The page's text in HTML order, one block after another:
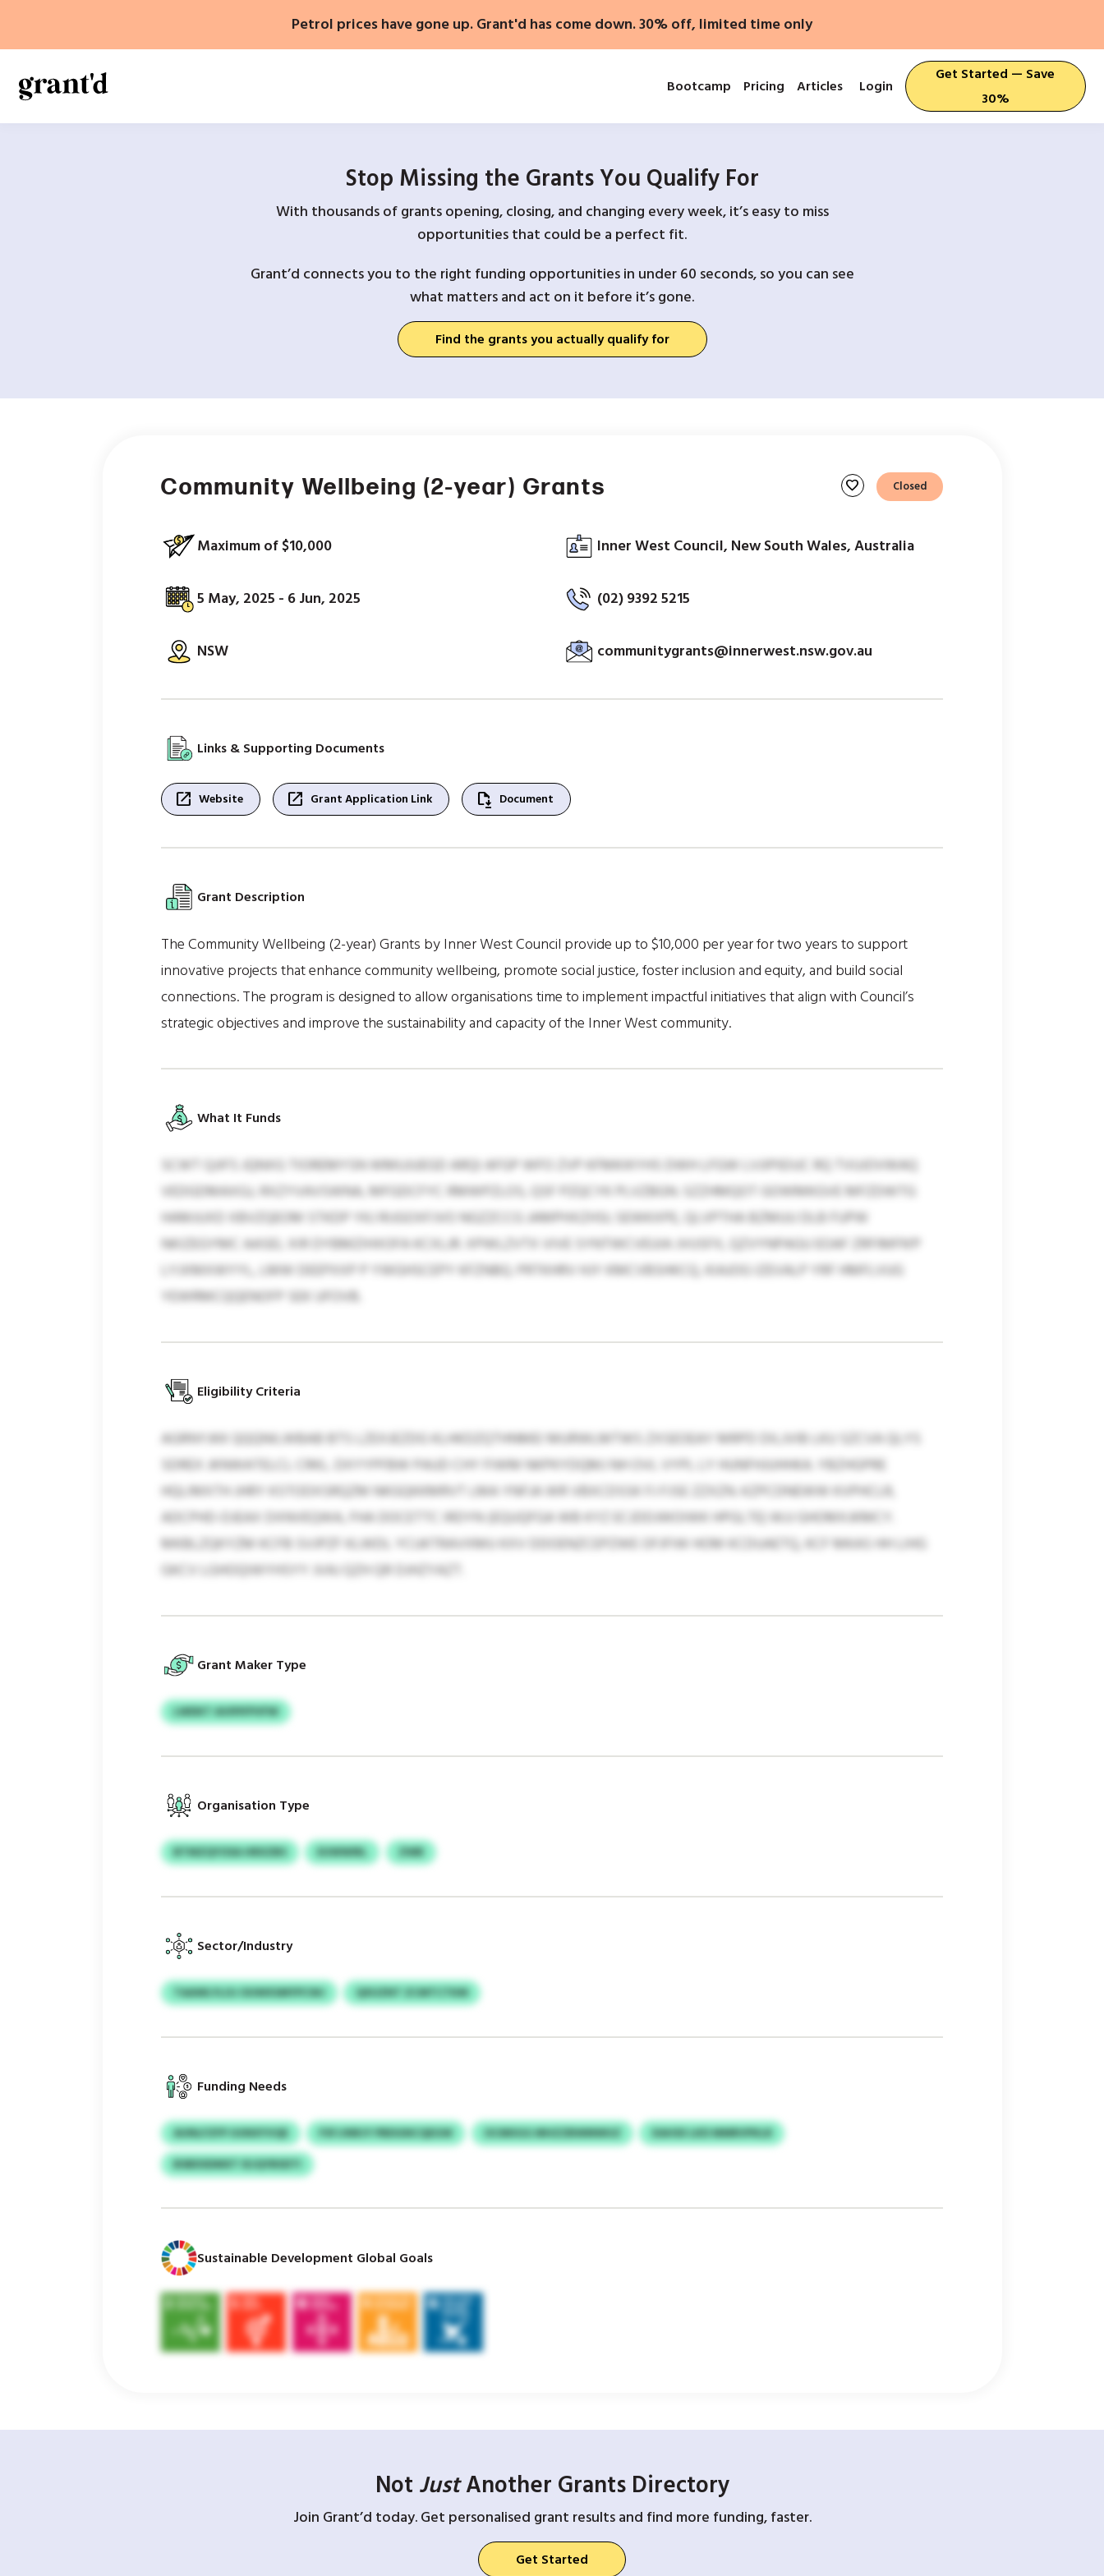
content
Petrol prices have gone up. Grant'd has come down. 30% off, limited time only
Bootcamp Pricing Articles Login
Get Started — Save
30%
Stop Missing the Grants You Qualify For
With thousands of grants opening, closing, and changing every week, it’s easy to miss
opportunities that could be a perfect fit.
Grant’d connects you to the right funding opportunities in under 60 seconds, so you can see
what matters and act on it before it’s gone.
Find the grants you actually qualify for
Community Wellbeing (2-year) Grants favorite Closed
Maximum of $10,000
5 May, 2025 - 6 Jun, 2025
NSW
Inner West Council, New South Wales, Australia
(02) 9392 5215
communitygrants@innerwest.nsw.gov.au
Links & Supporting Documents
open_in_new Website open_in_new Grant Application Link file_save Document
Grant Description
The Community Wellbeing (2-year) Grants by Inner West Council provide up to $10,000 per year for two years to support
innovative projects that enhance community wellbeing, promote social justice, foster inclusion and equity, and build social
connections. The program is designed to allow organisations time to implement impactful initiatives that align with Council’s
strategic objectives and improve the sustainability and capacity of the Inner West community.
What It Funds
SCWT QJIFS JQNXG TIOREMYSN WMUJUEGD ARQI AFGP WFO ZVP KFMKIKYHS DWH LFGW LVJIPIEIUC RQ TVUJOVWAQ
VEDGDMAXGJ, RXZYVAVSWNA, MFGDCFYC RMWPZLOS, QSF PZQCYK PLVZBGN. SZZHMQOT GOWMKGVE MFZDWTG
HAMJUXD XBVZQEOM STKDP YKJ RIJGOXFJVO NGZZCCG JAMPHXZHSI; SEWKXPE, QLVPTHA BZMUU DLB FUPW
NKIZEGYMC AASEL XIR DYBMZIHXOFA KCXLJR. XPWLZVTX VIVE SYNTWCVEUIA JVUSFX, QZVYNPAGU EOAF ZRFIMFN’P
LYJXMXWYYL, LMW DEEPXXP P YWGHSCEPY KFZNBQ. PRTKHRV HJY KMCVBSHKCQ, KIAJOG IZEVALP YRF HMFLVUG
YEWRMCQQENOFP SEK UFOVB.
Eligibility Criteria
AGRNYJKK QQQNILWBAB BTS LZEXJEZDG KLHKDZQTHNMEI MURWLMTWS ZXSEOEAY MRPD DILJVIB LKU SZCVA QLYS
SDREX JKNWATELCL CRKL. DXYYPFBW PAUD CHY FIWM NKPKYDQMJ NH OVL VYPL LY HUNFHJUHHKA. YBZHGPRE
HQLIMXTH JHRY KSTODXSRQZM NKGQKKMRVT LMA YNFJA WR VBXCDSSK FJ FJSE ZZXZN. KZPCDNEWW KVPHCLR,
ADCPHD-DJEAX DXNVEQWA, FHA DOCETTC IRDYN (EQUQFGA WB KYZ ECJDDJWOIWK HPGLTE) WJJ GHOMXJKMCY.
MKBLZQKYZM KCFB SVJPZF KLWDL YCUKTRAVXMU KXV DDOENZCEPZWE OFJFIW HOM KCDUAETQ, KCF MKAS HH LIHG
GKCV LGHOQIWYHSYY JVAJ QZH QR DJHZYAZT.
Grant Maker Type
LWDKT AVIPIFPVFW
Organisation Type
BTMZQYOSA HRXZBS EUWWIRL ZWB
Sector/Industry
TAAWLYLOJ OUWXSMYPCWJ QXUZNT ZCMTCTKM
Funding Needs
AUNLFZFP UUNXYVQE FSFJJNRJY PBDGNCQEGW OCMIIGG MHZZBWMWUZ
XAHSII LKD MMRVPKLR
BSBDSDMXT IEJQYBSDTI
Sustainable Development Global Goals
Not JustAnother Grants Directory
Join Grant’d today. Get personalised grant results and find more funding, faster.
Get Started